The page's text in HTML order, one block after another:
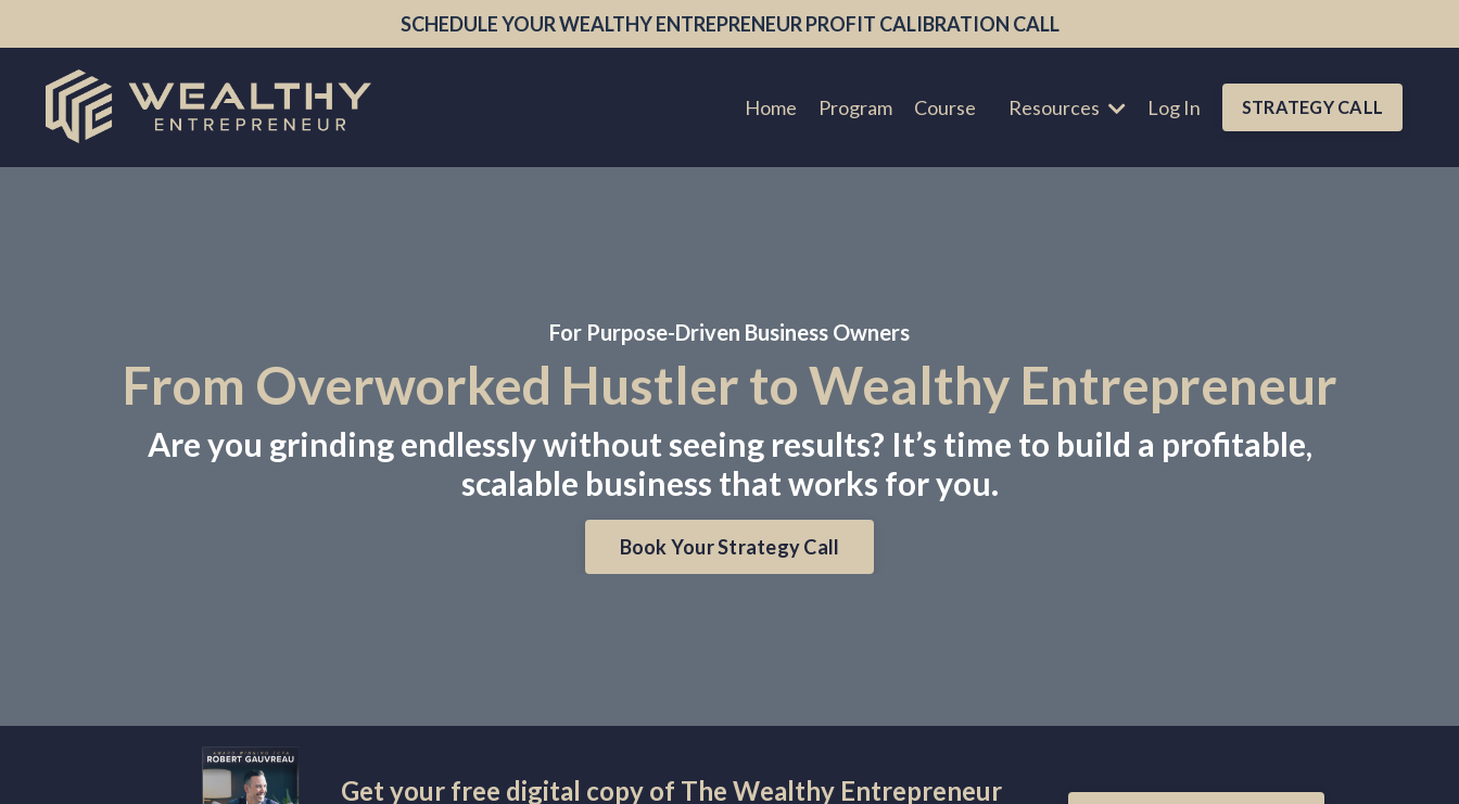
SCHEDULE YOUR WEALTHY ENTREPRENEUR PROFIT CALIBRATION CALL
Home Program Course Resources Log In STRATEGY CALL
For Purpose-Driven Business Owners
From Overworked Hustler to Wealthy Entrepreneur
Are you grinding endlessly without seeing results? It’s time to build a profitable,
scalable business that works for you.
Book Your Strategy Call
Get your free digital copy of The Wealthy Entrepreneur